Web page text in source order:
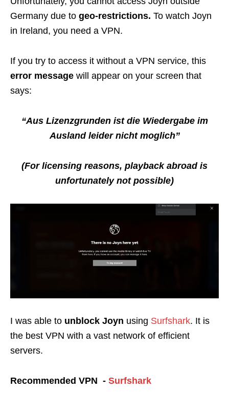
Germany due to geo-restrictions. To watch Joyn
in Ireland, you need a VPN.
If you try to access it without a VPN service, this
error message will appear on your screen that
says:
“Aus Lizenzgrunden ist die Wiedergabe im
Ausland leider nicht moglich”
(For licensing reasons, playback abroad is
unfortunately not possible)
I was able to unblock Joyn using Surfshark. It is
the best VPN with a vast network of efficient
servers.
Recommended VPN - Surfshark